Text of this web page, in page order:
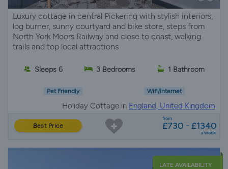
Luxury cottage in central Pickering with stylish interiors,
log burner, sunny courtyard and bike store, steps from
North York Moors Railway and close to coast, walking
trails and top local attractions
Sleeps 6 3 Bedrooms 1 Bathroom
Pet Friendly Wifi/Internet
Holiday Cottage in England, United Kingdom
Best Price
from
£730 - £1340
a week
LATE AVAILABILITY